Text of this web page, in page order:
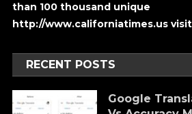
than 100 thousand unique
http://www.californiatimes.us
RECENT POSTS
Google